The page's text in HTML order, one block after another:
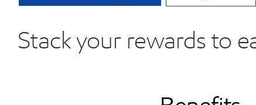
Stack your rewards to